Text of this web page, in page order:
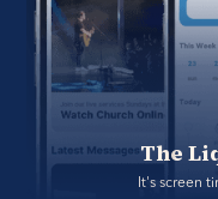
The
It's screen